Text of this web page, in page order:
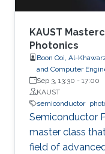
KAUST
Photonics
Boon Ooi, Al-
and Computer
Sep 3, 13:30 - 17:00
KAUST
semiconductor
Semiconductor
master class
field of